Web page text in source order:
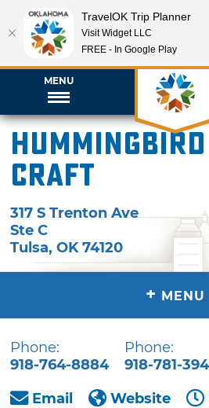
MENU
Craft
317 S Trenton Ave
Ste C
Tulsa,OK 74120
+ MENU
Phone:
918-764-8884
Phone:
918-781-
Email
Website
TravelOK Trip Planner
Visit Widget LLC
FREE - In Google Play